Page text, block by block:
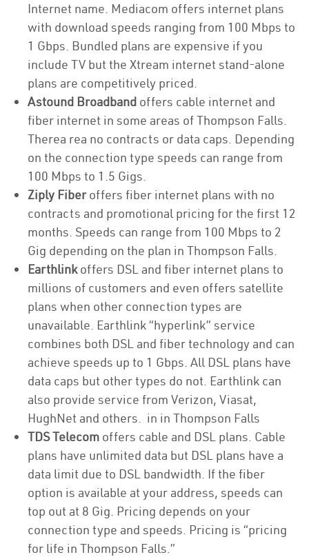
Internet name. Mediacom offers internet plans
with download speeds ranging from 100 Mbps to
1 Gbps. Bundled plans are expensive if you
include TV but the Xtream internet stand-alone
plans are competitively priced.
Astound Broadband offers cable internet and
fiber internet in some areas of Thompson Falls.
Therea rea no contracts or data caps. Depending
on the connection type speeds can range from
100 Mbps to 1.5 Gigs.
Ziply Fiberoffers fiber internet plans with no
contracts and promotional pricing for the first 12
months. Speeds can range from 100 Mbps to 2
Gig depending on the plan in Thompson Falls.
Earthlinkoffers DSL and fiber internet plans to
millions of customers and even offers satellite
plans when other connection types are
unavailable. Earthlink “hyperlink” service
combines both DSL and fiber technology and can
achieve speeds up to 1 Gbps. All DSL plans have
data caps but other types do not. Earthlink can
also provide service from Verizon, Viasat,
HughNet and others. in in Thompson Falls
TDS Telecom offers cable and DSL plans. Cable
plans have unlimited data but DSL plans have a
data limit due to DSL bandwidth. If the fiber
option is available at your address, speeds can
top out at 8 Gig. Pricing depends on your
connection type and speeds. Pricing is “pricing
for life in Thompson Falls.”